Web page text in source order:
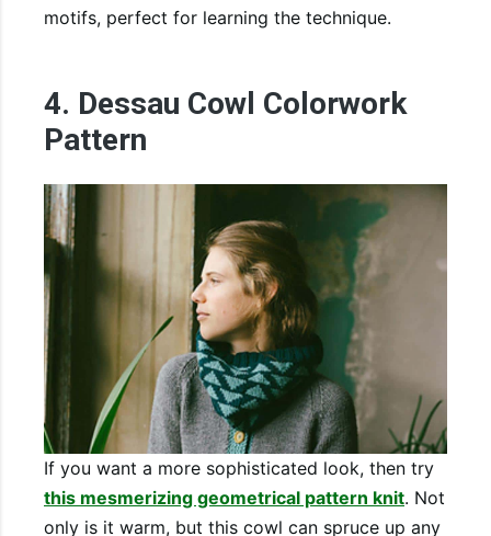
motifs, perfect for learning the technique.
4. Dessau Cowl Colorwork
Pattern
If you want a more sophisticated look, then try
this mesmerizing geometrical pattern knit. Not
only is it warm, but this cowl can spruce up any